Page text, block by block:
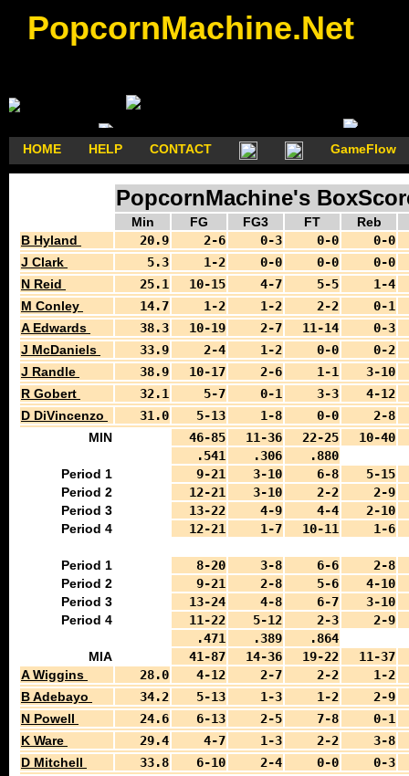
PopcornMachine.Net
HOME HELP CONTACT GameFlow
PopcornMachine's
Min FG FG3 FT
Reb
B Hyland
20.9 2-6 0-3 0-0
0-0
J Clark
5.3 1-2 0-0 0-0
0-0
N Reid
25.1 10-15 4-7 5-5
1-4
M Conley
14.7 1-2 1-2 2-2
0-1
A Edwards
38.3 10-19 2-7 11-14
0-3
J McDaniels
33.9 2-4 1-2 0-0
0-2
J Randle
38.9 10-17 2-6 1-1
3-10
R Gobert
32.1 5-7 0-1 3-3
4-12
D DiVincenzo
31.0 5-13 1-8 0-0
2-8
MIN
46-85 11-36 22-25
10-40
.541
.306
.880
Period 1
9-21 3-10 6-8
5-15
Period 2
12-21 3-10 2-2
2-9
Period 3
13-22 4-9 4-4
2-10
Period 4
12-21 1-7 10-11 1-6
Period 1 8-20 3-8 6-6
2-8
Period 2
9-21 2-8 5-6
4-10
Period 3
13-24 4-8 6-7
3-10
Period 4
11-22 5-12 2-3
2-9
.471
.389
.864
MIA
41-87 14-36 19-22
11-37
A Wiggins
28.0 4-12 2-7 2-2
1-2
B Adebayo
34.2 5-13 1-3 1-2
2-9
N Powell
24.6 6-13 2-5 7-8
0-1
K Ware
29.4 4-7 1-3 2-2
3-8
D Mitchell
33.8 6-10 2-4 0-0
0-3